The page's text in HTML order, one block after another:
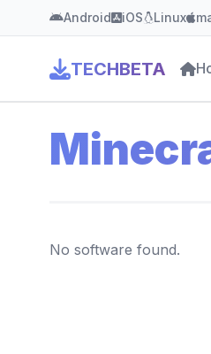
Android iOS Linux
TECHBETA
No software found.